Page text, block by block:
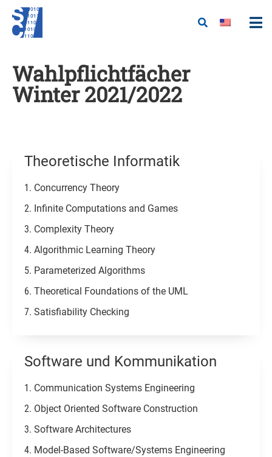
Wahlpflichtfächer
Winter 2021/2022
Theoretische Informatik​
Concurrency Theory
Infinite Computations and Games
Complexity Theory
Algorithmic Learning Theory
Parameterized Algorithms
Theoretical Foundations of the UML
Satisfiability Checking
Software und Kommunikation​
Communication Systems Engineering
Object Oriented Software Construction
Software Architectures
Model-Based Software/Systems Engineering